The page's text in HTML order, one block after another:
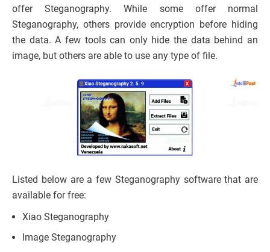
offer Steganography. While some offer normal
Steganography, others provide encryption before hiding
the data. A few tools can only hide the data behind an
image, but others are able to use any type of file.
Listed below are a few Steganography software that are
available for free:
Xiao Steganography
Image Steganography